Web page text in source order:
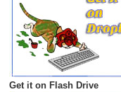
Get it on Flash Drive